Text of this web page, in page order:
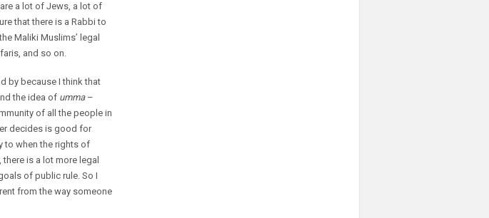
a lot of Jews, a lot of
that there is a Rabbi to
Maliki Muslims’ legal
and so on.
by because I think that
the idea of umma–
of all the people in
decides is good for
to when the rights of
is a lot more legal
of public rule. So I
from the way someone